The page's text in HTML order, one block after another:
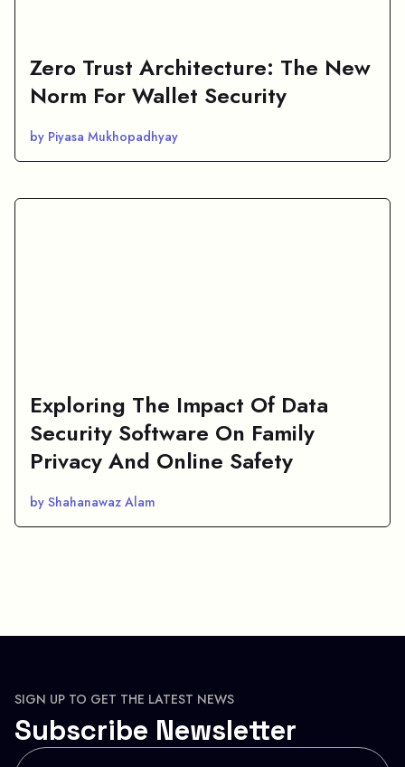
Zero Trust Architecture: The New
Norm For Wallet Security
by Piyasa Mukhopadhyay
Exploring The Impact Of Data
Security Software On Family
Privacy And Online Safety
by Shahanawaz Alam
SIGN UP TO GET THE LATEST NEWS
Subscribe Newsletter